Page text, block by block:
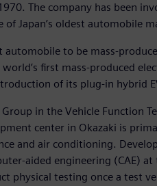
The company has been
Japan’s oldest automobile
to be mass-
first mass-produced
of its plug-in hybrid
in the Vehicle Function
center in Okazaki is
and air conditioning.
aided engineering (CAE) at
physical testing once a test